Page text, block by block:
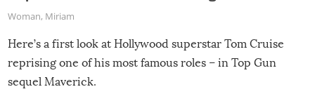
Woman, Miriam
Here’s a first look at Hollywood superstar Tom Cruise
reprising one of his most famous roles – in Top Gun
sequel Maverick.